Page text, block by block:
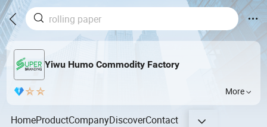
Yiwu Humo Commodity Factory
More
HomeProductCompanyDiscoverContact